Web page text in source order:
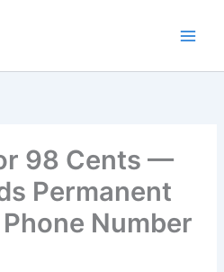
98 Cents —
Permanent
Number